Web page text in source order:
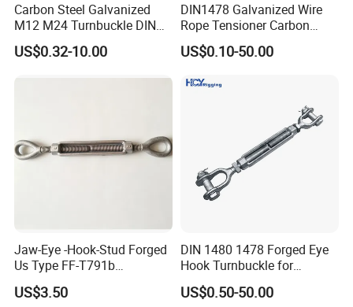
Carbon Steel Galvanized
M12 M24 Turnbuckle DIN
1480
US$0.32-10.00
DIN1478 Galvanized Wire
Rope Tensioner Carbon
Steel Hook/Eye/Jaw Closed
Body Turnbuckle for
riculture and Construction
US$0.10-50.00
Jaw-Eye -Hook-Stud Forged
Us Type FF-T791b
Turnbuckle
US$3.50
DIN 1480 1478 Forged Eye
Hook Turnbuckle for
Tightening of Steel Wire
Rope
US$0.50-50.00